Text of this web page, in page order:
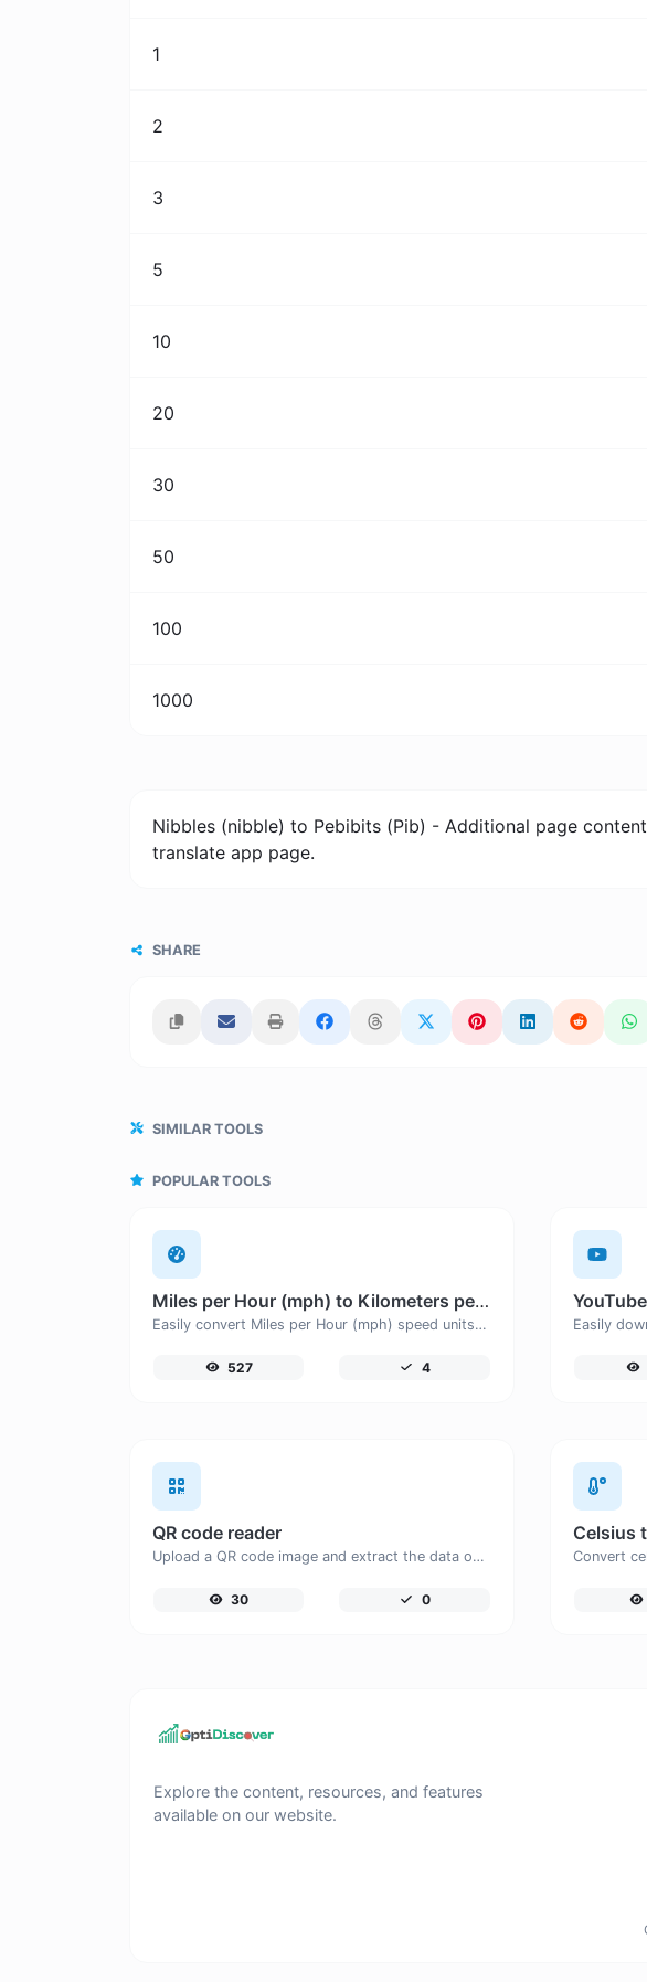
1
2
3
5
10
20
30
50
100
1000
Nibbles (nibble) to Pebibits (Pib) - Additional page
translate app page.
SHARE
SIMILAR TOOLS
POPULAR TOOLS
Miles per Hour (mph) to Kilometers per Hour (km/h)
Easily convert Miles per Hour (mph) speed units to Kilometers per Hour (km/h) with this easy convertor.
527 4
QR code reader
Upload a QR code image and extract the data out of it.
30 0
Celsius
Explore the content, resources, and features
available on our website.